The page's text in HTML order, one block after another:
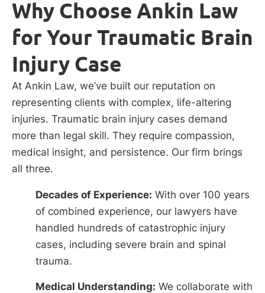
Why Choose Ankin Law
for Your Traumatic Brain
Injury Case
At Ankin Law, we’ve built our reputation on
representing clients with complex, life-altering
injuries. Traumatic brain injury cases demand
more than legal skill. They require compassion,
medical insight, and persistence. Our firm brings
all three.
Decades of Experience: With over 100 years
of combined experience, our lawyers have
handled hundreds of catastrophic injury
cases, including severe brain and spinal
trauma.
Medical Understanding: We collaborate with